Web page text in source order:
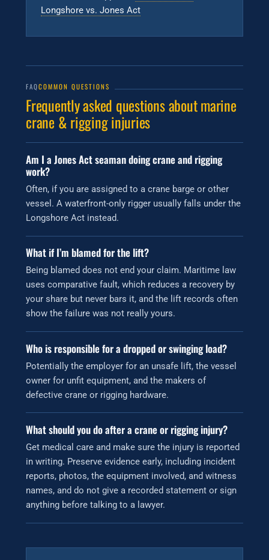
Longshore vs. Jones Act
FAQCOMMON QUESTIONS
Frequently asked questions about marine
crane & rigging injuries
Am I a Jones Act seaman doing crane and rigging
work?
Often, if you are assigned to a crane barge or other
vessel. A waterfront-only rigger usually falls under the
Longshore Act instead.
What if I’m blamed for the lift?
Being blamed does not end your claim. Maritime law
uses comparative fault, which reduces a recovery by
your share but never bars it, and the lift records often
show the failure was not really yours.
Who is responsible for a dropped or swinging load?
Potentially the employer for an unsafe lift, the vessel
owner for unfit equipment, and the makers of
defective crane or rigging hardware.
What should you do after a crane or rigging injury?
Get medical care and make sure the injury is reported
in writing. Preserve evidence early, including incident
reports, photos, the equipment involved, and witness
names, and do not give a recorded statement or sign
anything before talking to a lawyer.